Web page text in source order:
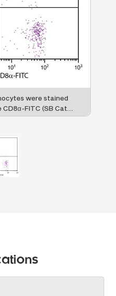
were stained
FITC (SB Cat.
Anti-Mouse CD4-PE